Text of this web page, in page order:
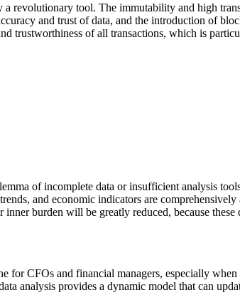
revolutionary tool. The immutability and high
and trust of data, and the introduction of
trustworthiness of all transactions, which is
of incomplete data or insufficient analysis
and economic indicators are
burden will be greatly reduced, because these
for CFOs and financial managers, especially
analysis provides a dynamic model that can